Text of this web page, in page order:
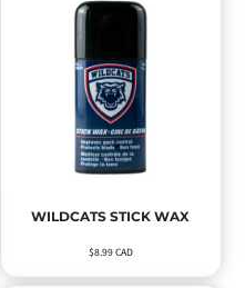
WILDCATS STICK WAX
$8.99CAD